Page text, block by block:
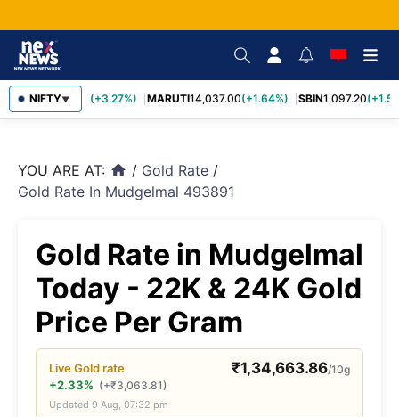
NIFTY▼
TCS2,452.70 (+3.27%) MARUTI14,037.00(+1.64%) SBIN1,097.20
YOU ARE AT: home / Gold Rate /
Gold Rate In Mudgelmal 493891
Gold Rate in Mudgelmal
Today - 22K & 24K Gold
Price Per Gram
LiveGoldrate ₹1,34,663.86/10g
+2.33% (+₹3,063.81)
Updated 9 Aug, 07:32 pm